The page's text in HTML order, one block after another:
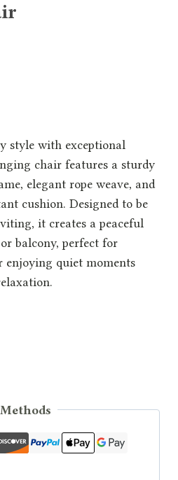
style with exceptional
chair features a sturdy
elegant rope weave, and
cushion. Designed to be
it creates a peaceful
balcony, perfect for
enjoying quiet moments